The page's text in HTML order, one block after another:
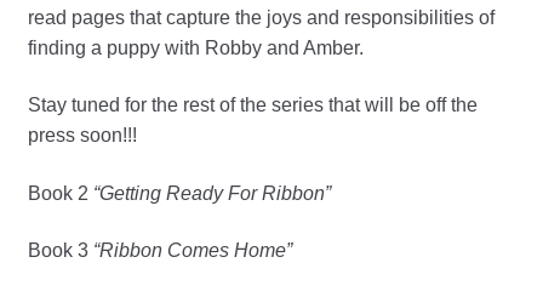
read pages that capture the joys and responsibilities of
finding a puppy with Robby and Amber.
Stay tuned for the rest of the series that will be off the
press soon!!!
Book 2 “Getting Ready For Ribbon”
Book 3 “Ribbon Comes Home”